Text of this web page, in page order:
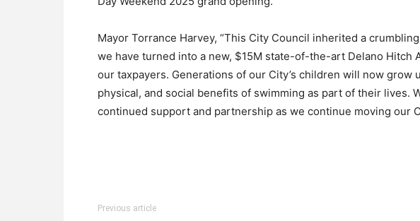
Mayor Torrance Harvey, “This City Council inherited a
we have turned into a new, $15M state-of-the-art Delano Hitch
our taxpayers. Generations of our City’s children will now grow
physical, and social benefits of swimming as part of their lives.
continued support and partnership as we continue moving our
Previous article